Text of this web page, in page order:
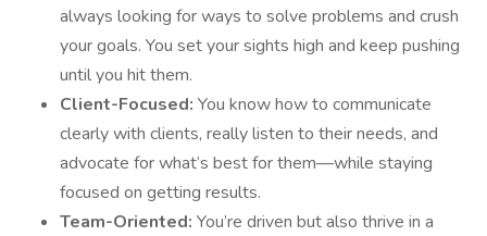
always looking for ways to solve problems and crush
your goals. You set your sights high and keep pushing
until you hit them.
Client-Focused: You know how to communicate
clearly with clients, really listen to their needs, and
advocate for what’s best for them—while staying
focused on getting results.
Team-Oriented: You’re driven but also thrive in a